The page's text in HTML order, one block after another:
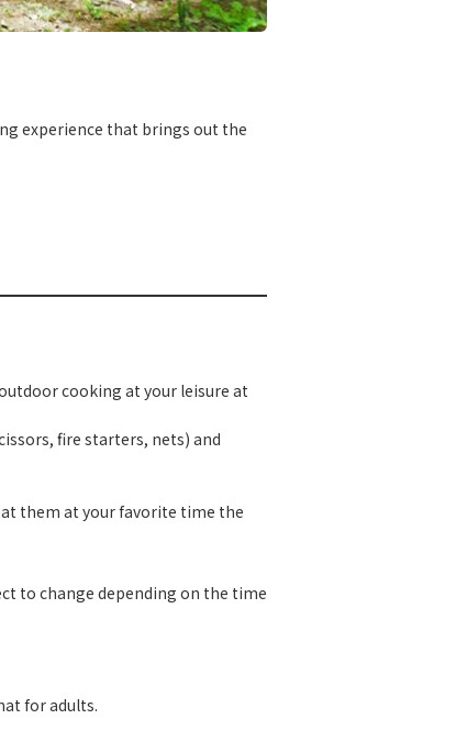
experience that brings out the
cooking at your leisure at
fire starters, nets) and
them at your favorite time the
to change depending on the time
for adults.